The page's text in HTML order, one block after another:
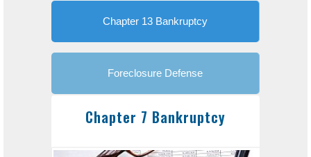
Chapter 13 Bankruptcy
Foreclosure Defense
Chapter 7 Bankruptcy